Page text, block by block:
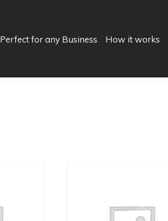
Perfect for any Business How it works